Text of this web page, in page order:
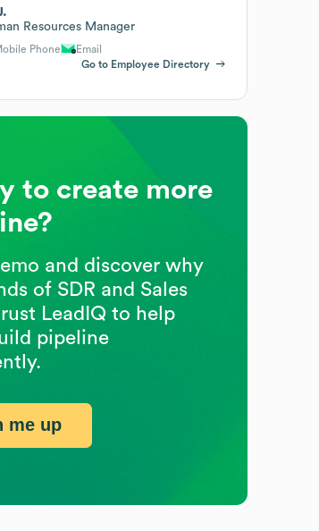
Resources Manager
Phone
Email
Go to Employee Directory
to create more
and discover why
of SDR and Sales
LeadIQ to help
pipeline
me up